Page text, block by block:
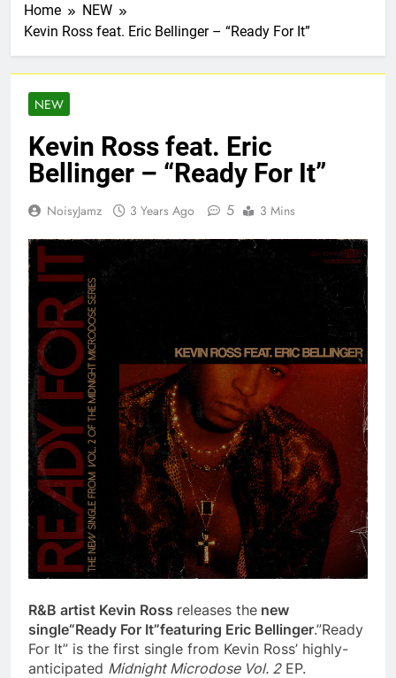
Home
NEW
Kevin Ross feat. Eric Bellinger – “Ready For It”
NEW
Kevin Ross feat. Eric
Bellinger – “Ready For It”
NoisyJamz 3 Years Ago 5 3 Mins
R&B artist Kevin Ross releases the new
single“Ready For It”featuring Eric Bellinger.”Ready
For It” is the first single from Kevin Ross’ highly-
anticipated Midnight Microdose Vol. 2EP.